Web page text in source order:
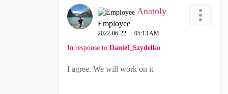
Anatoly
Employee
‎2022-06-22 05:13 AM
In response to Daniel_Szydelko
I agree. We will work on it